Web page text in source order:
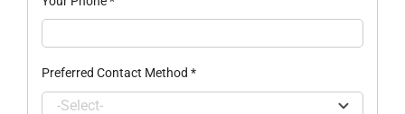
Preferred Contact Method *